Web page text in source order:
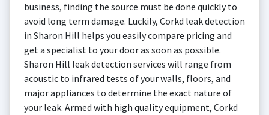
business, finding the source must be done quickly to
avoid long term damage. Luckily, Corkd leak detection
in Sharon Hill helps you easily compare pricing and
get a specialist to your door as soon as possible.
Sharon Hill leak detection services will range from
acoustic to infrared tests of your walls, floors, and
major appliances to determine the exact nature of
your leak. Armed with high quality equipment, Corkd